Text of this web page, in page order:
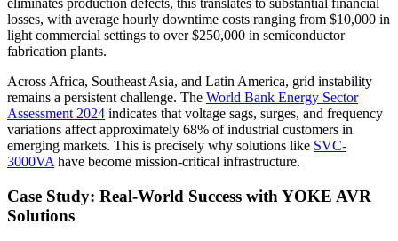
eliminates production defects, this translates to substantial financial
losses, with average hourly downtime costs ranging from $10,000 in
light commercial settings to over $250,000 in semiconductor
fabrication plants.
Across Africa, Southeast Asia, and Latin America, grid instability
remains a persistent challenge. The World Bank Energy Sector
Assessment 2024 indicates that voltage sags, surges, and frequency
variations affect approximately 68% of industrial customers in
emerging markets. This is precisely why solutions like SVC-
3000VA have become mission-critical infrastructure.
Case Study: Real-World Success with YOKE AVR
Solutions